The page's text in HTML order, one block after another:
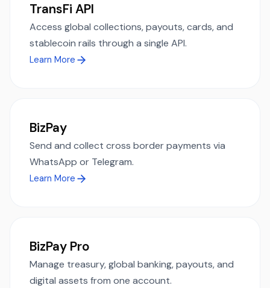
TransFi API
Access global collections, payouts, cards, and
stablecoin rails through a single API.
Learn More
BizPay
Send and collect cross border payments via
WhatsApp or Telegram.
Learn More
BizPay Pro
Manage treasury, global banking, payouts, and
digital assets from one account.